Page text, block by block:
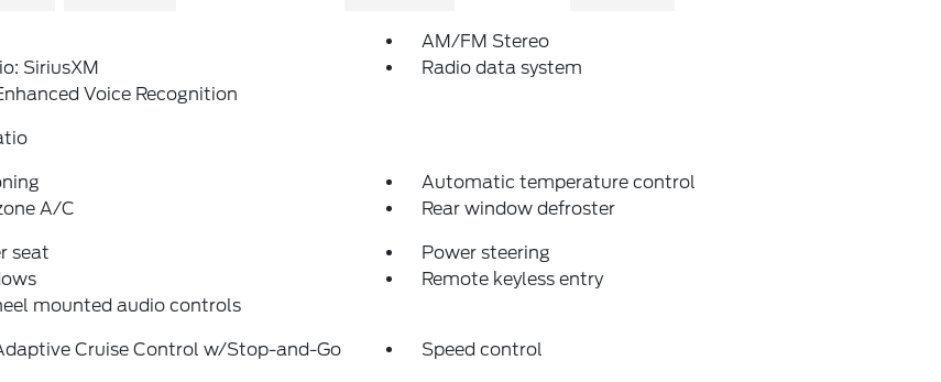
AM/FM Stereo
SiriusXM
Radio data system
Voice Recognition
Automatic temperature control
A/C
Rear window defroster
seat
Power steering
Remote keyless entry
mounted audio controls
Cruise Control w/Stop-and-Go Speed control